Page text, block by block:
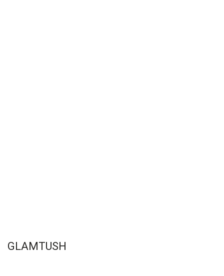
GLAMTUSH